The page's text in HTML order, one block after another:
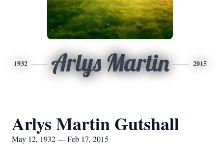
1932 Arlys Martin 2015
Arlys Martin Gutshall
May 12, 1932 — Feb 17, 2015